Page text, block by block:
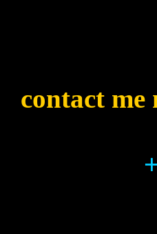
contact me